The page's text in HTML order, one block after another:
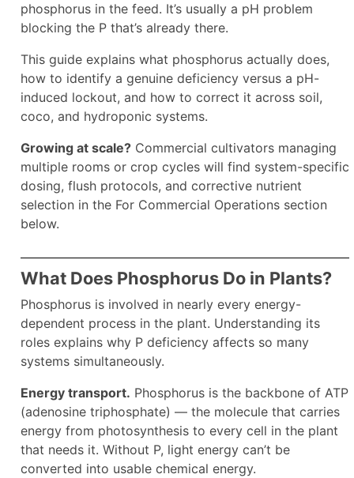
phosphorus in the feed. It’s usually a pH problem
blocking the P that’s already there.
This guide explains what phosphorus actually does,
how to identify a genuine deficiency versus a pH-
induced lockout, and how to correct it across soil,
coco, and hydroponic systems.
Growing at scale? Commercial cultivators managing
multiple rooms or crop cycles will find system-specific
dosing, flush protocols, and corrective nutrient
selection in the For Commercial Operations section
below.
What Does Phosphorus Do in Plants?
Phosphorus is involved in nearly every energy-
dependent process in the plant. Understanding its
roles explains why P deficiency affects so many
systems simultaneously.
Energy transport. Phosphorus is the backbone of ATP
(adenosine triphosphate) — the molecule that carries
energy from photosynthesis to every cell in the plant
that needs it. Without P, light energy can’t be
converted into usable chemical energy.